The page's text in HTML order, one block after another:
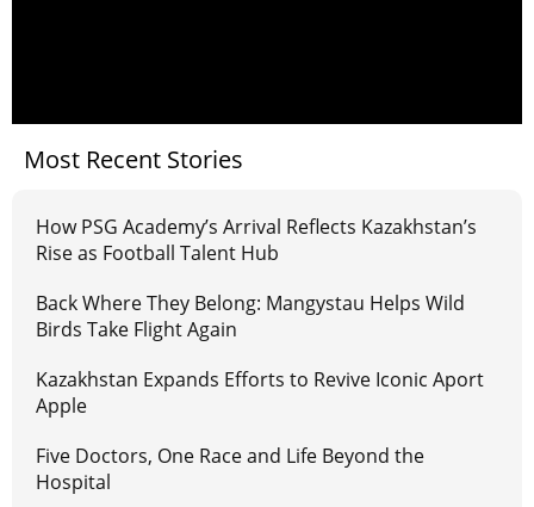
Most Recent Stories
How PSG Academy’s Arrival Reflects Kazakhstan’s
Rise as Football Talent Hub
Back Where They Belong: Mangystau Helps Wild
Birds Take Flight Again
Kazakhstan Expands Efforts to Revive Iconic Aport
Apple
Five Doctors, One Race and Life Beyond the
Hospital